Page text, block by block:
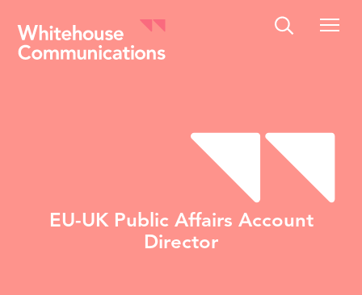
Whitehouse Communications
EU-UK Public Affairs Account
Director